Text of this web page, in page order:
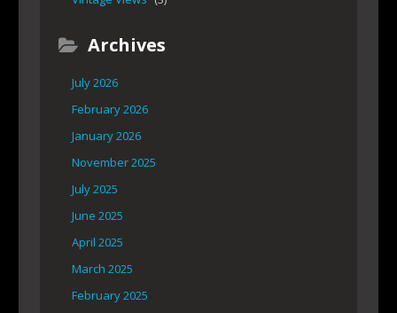
Archives
July 2026
February 2026
January 2026
November 2025
July 2025
June 2025
April 2025
March 2025
February 2025